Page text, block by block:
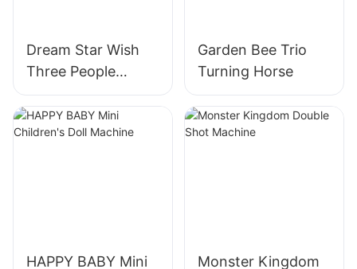
Dream Star Wish
Three People
Turning Horses
Garden Bee Trio
Turning Horse
HAPPY BABY Mini
Monster Kingdom